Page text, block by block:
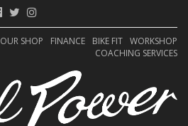
OUR SHOP FINANCE BIKE FIT WORKSHOP
COACHING SERVICES